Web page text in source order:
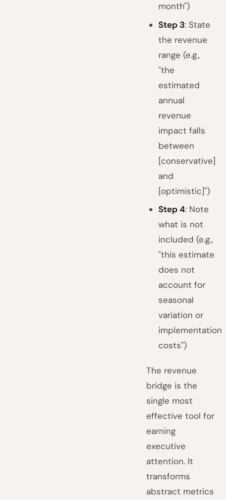
month")
Step 3: State
the revenue
range (e.g.,
"the
estimated
annual
revenue
impact falls
between
[conservative]
and
[optimistic]")
Step 4: Note
what is not
included (e.g.,
"this estimate
does not
account for
seasonal
variation or
implementation
costs")
The revenue
bridge is the
single most
effective tool for
earning
executive
attention. It
transforms
abstract metrics